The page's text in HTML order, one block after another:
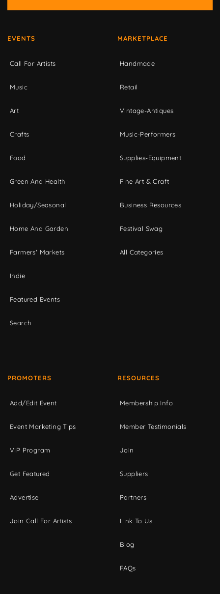
EVENTS
Call For Artists
Music
Art
Crafts
Food
Green And Health
Holiday/Seasonal
Home And Garden
Farmers' Markets
Indie
Featured Events
Search
MARKETPLACE
Handmade
Retail
Vintage-Antiques
Music-Performers
Supplies-Equipment
Fine Art & Craft
Business Resources
Festival Swag
All Categories
PROMOTERS
Add/Edit Event
Event Marketing Tips
VIP Program
Get Featured
Advertise
Join Call For Artists
RESOURCES
Membership Info
Member Testimonials
Join
Suppliers
Partners
Link To Us
Blog
FAQs